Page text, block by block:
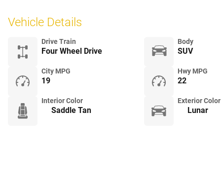
Vehicle Details
Drive Train
Four Wheel Drive
Body
SUV
City MPG
19
Hwy MPG
22
Interior Color
Saddle Tan
Exterior Color
Lunar